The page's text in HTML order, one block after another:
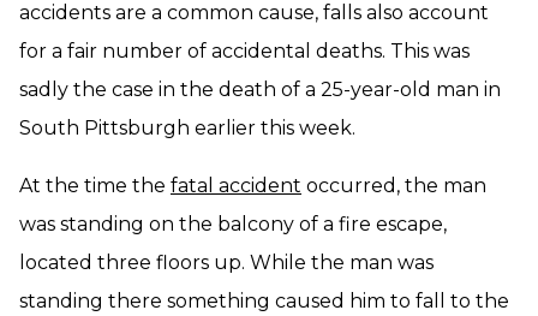
accidents are a common cause, falls also account
for a fair number of accidental deaths. This was
sadly the case in the death of a 25-year-old man in
South Pittsburgh earlier this week.
At the time the fatal accident occurred, the man
was standing on the balcony of a fire escape,
located three floors up. While the man was
standing there something caused him to fall to the